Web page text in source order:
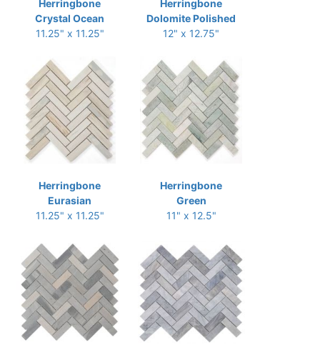
Herringbone
Crystal Ocean
11.25" x 11.25"
Herringbone
Dolomite Polished
12" x 12.75"
Herringbone
Eurasian
11.25" x 11.25"
Herringbone
Green
11" x 12.5"